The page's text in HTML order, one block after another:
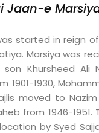
Jaan-e
started in reign
Marsiya was
Khursheed Ali
1901-1930,
moved to
from 1946-
by Syed